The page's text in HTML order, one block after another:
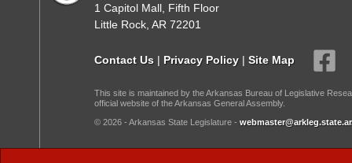
1 Capitol Mall, Fifth Floor
Little Rock, AR 72201
Contact Us | Privacy Policy | Site Map
This site is maintained by the Arkansas Bureau of Legislative
official website of the Arkansas General Assembly.
© 2026 - Arkansas State Legislature -